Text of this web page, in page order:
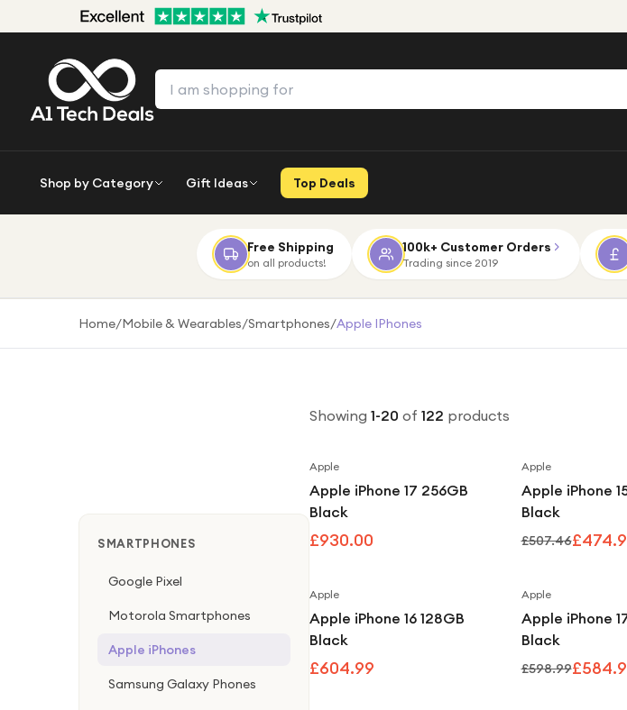
Shop by Category Gift Ideas Top Deals
Free Shipping
on all products!
100k+ Customer Orders
Trading since 2019
Home/Mobile & Wearables/Smartphones/Apple IPhones
SMARTPHONES
Google Pixel
Motorola Smartphones
Apple iPhones
Samsung Galaxy Phones
Showing 1-20 of 122 products
Apple
Apple iPhone 17 256GB
Black
£930.00
Apple
Apple iPhone
Black
£507.46
Apple
Apple iPhone 16 128GB
Black
£604.99
Apple
Apple iPhone
Black
£598.99